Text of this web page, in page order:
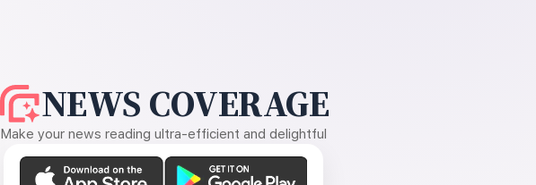
NEWS COVERAGE
Make your news reading ultra-efficient and delightful